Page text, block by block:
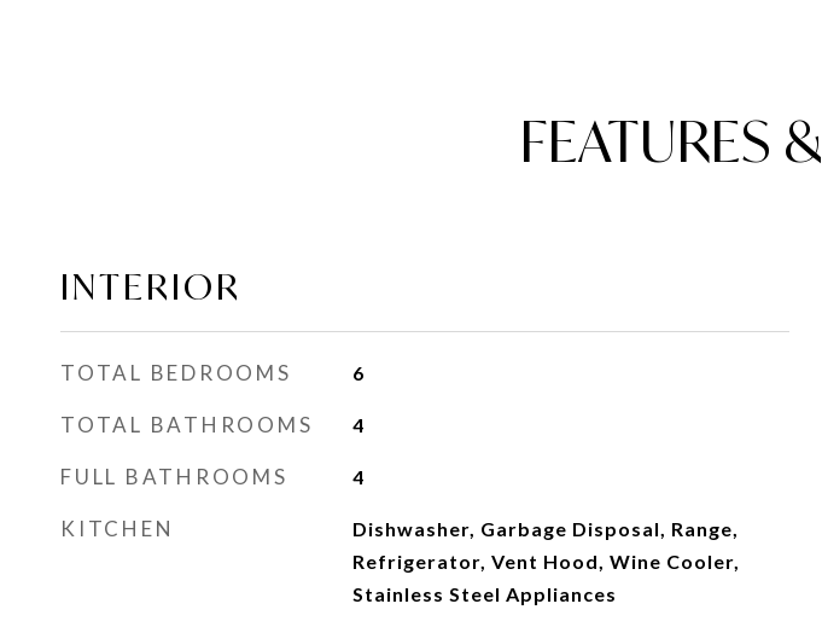
FEATURES &
INTERIOR
TOTAL BEDROOMS 6
TOTAL BATHROOMS 4
FULL BATHROOMS 4
KITCHEN
Dishwasher, Garbage Disposal, Range,
Refrigerator, Vent Hood, Wine Cooler,
Stainless Steel Appliances